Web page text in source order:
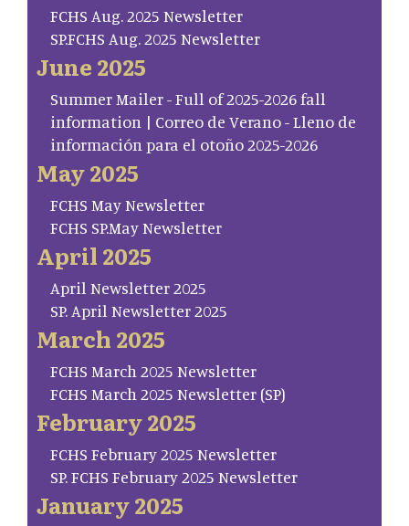
FCHS Aug. 2025 Newsletter
SP.FCHS Aug. 2025 Newsletter
June 2025
Summer Mailer - Full of 2025-2026 fall
information | Correo de Verano - Lleno de
información para el otoño 2025-2026
May 2025
FCHS May Newsletter
FCHS SP.May Newsletter
April 2025
April Newsletter 2025
SP. April Newsletter 2025
March 2025
FCHS March 2025 Newsletter
FCHS March 2025 Newsletter (SP)
February 2025
FCHS February 2025 Newsletter
SP. FCHS February 2025 Newsletter
January 2025